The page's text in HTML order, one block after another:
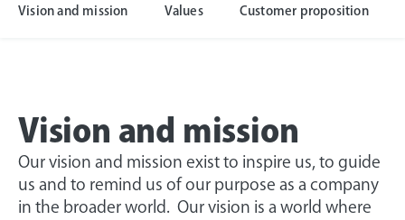
Vision and mission Values Customer proposition
Vision and mission
Our vision and mission exist to inspire us, to guide
us and to remind us of our purpose as a company
in the broader world. Our vision is a world where